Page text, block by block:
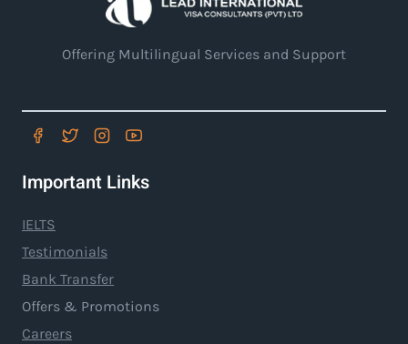
Offering Multilingual Services and Support
Important Links
IELTS
Testimonials
Bank Transfer
Offers & Promotions
Careers